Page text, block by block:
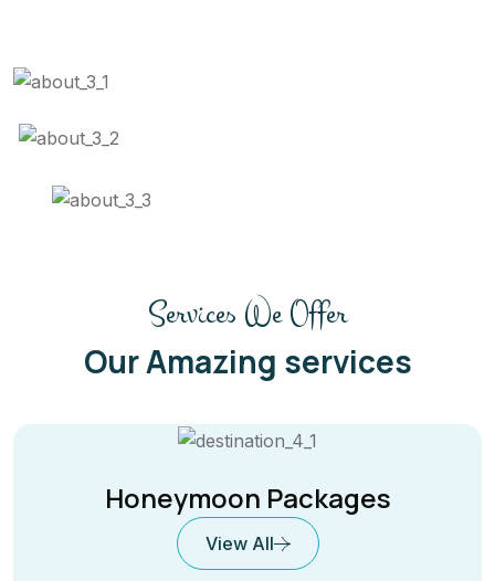
Services We Offer
Our Amazing services
Honeymoon Packages
View All